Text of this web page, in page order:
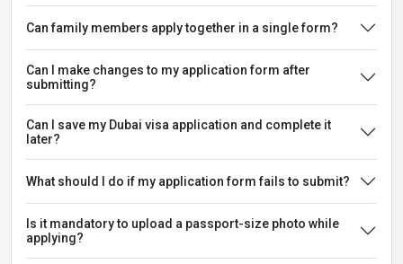
Can family members apply together in a single form?
Can I make changes to my application form after
submitting?
Can I save my Dubai visa application and complete it
later?
What should I do if my application form fails to submit?
Is it mandatory to upload a passport-size photo while
applying?